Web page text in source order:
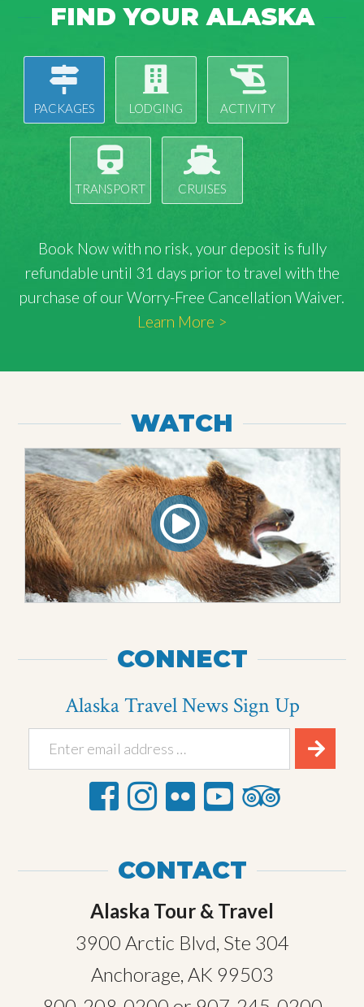
FIND YOUR ALASKA
PACKAGES LODGING ACTIVITY
TRANSPORT CRUISES
Book Now with no risk, your deposit is fully
refundable until 31 days prior to travel with the
purchase of our Worry-Free Cancellation Waiver.
Learn More >
WATCH
CONNECT
Alaska Travel News Sign Up
CONTACT
Alaska Tour & Travel
3900 Arctic Blvd, Ste 304
Anchorage, AK 99503